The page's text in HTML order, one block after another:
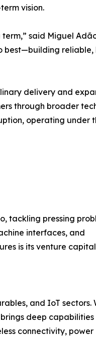
vision.
said Miguel
best—building reliable,
delivery and
through broader
operating under
tackling pressing
interfaces, and
is its venture
and IoT sectors.
deep capabilities
connectivity, power